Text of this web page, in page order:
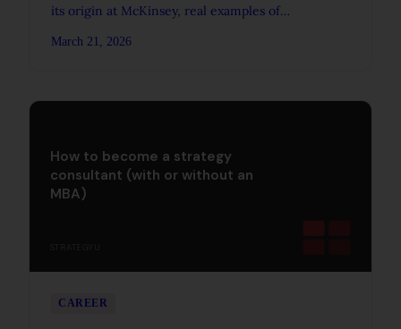
its origin at McKinsey, real examples of
breaks down.
March 21, 2026
How to become a strategy
consultant (with or without an
MBA)
CAREER